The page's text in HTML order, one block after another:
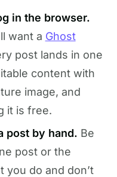
in the browser.
want a Ghost
post lands in one
content with
image, and
it is free.
post by hand. Be
post or the
you do and don’t